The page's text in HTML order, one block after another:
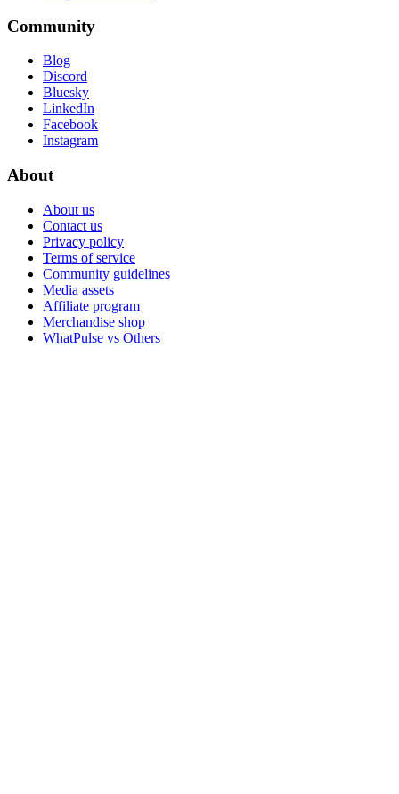
Community
Blog
Discord
Bluesky
LinkedIn
Facebook
Instagram
About
About us
Contact us
Privacy policy
Terms of service
Community guidelines
Media assets
Affiliate program
Merchandise shop
WhatPulse vs Others